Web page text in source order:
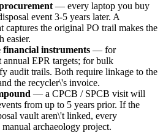
— every laptop you buy
event 3-5 years later. A
captures the original PO trail makes the
easier.
financial instruments — for
annual EPR targets; for bulk
audit trails. Both require linkage to the
the recycler\'s invoice.
— a CPCB / SPCB visit will
from up to 5 years prior. If the
vault aren\'t linked, every
archaeology project.